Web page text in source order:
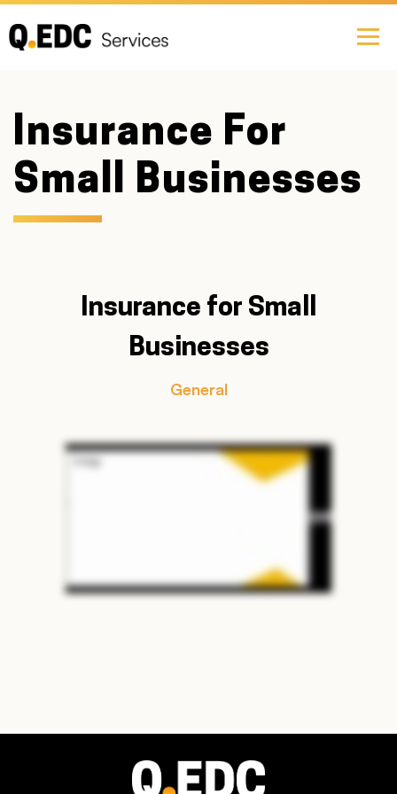
Insurance For
Small Businesses
Insurance for Small
Businesses
General